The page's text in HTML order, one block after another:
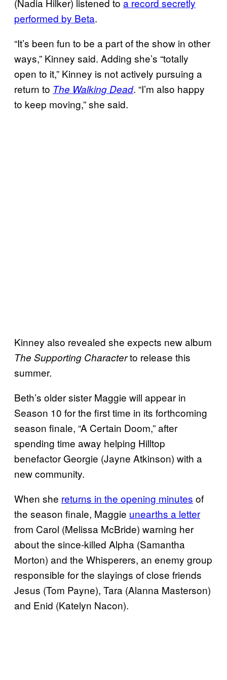
(Nadia Hilker) listened to a record secretly
performed by Beta.
“It’s been fun to be a part of the show in other
ways,” Kinney said. Adding she’s “totally
open to it,” Kinney is not actively pursuing a
return to The Walking Dead. “I’m also happy
to keep moving,” she said.
Kinney also revealed she expects new album
The Supporting Characterto release this
summer.
Beth’s older sister Maggie will appear in
Season 10 for the first time in its forthcoming
season finale, “A Certain Doom,” after
spending time away helping Hilltop
benefactor Georgie (Jayne Atkinson) with a
new community.
When she returns in the opening minutes of
the season finale, Maggie unearths a letter
from Carol (Melissa McBride) warning her
about the since-killed Alpha (Samantha
Morton) and the Whisperers, an enemy group
responsible for the slayings of close friends
Jesus (Tom Payne), Tara (Alanna Masterson)
and Enid (Katelyn Nacon).